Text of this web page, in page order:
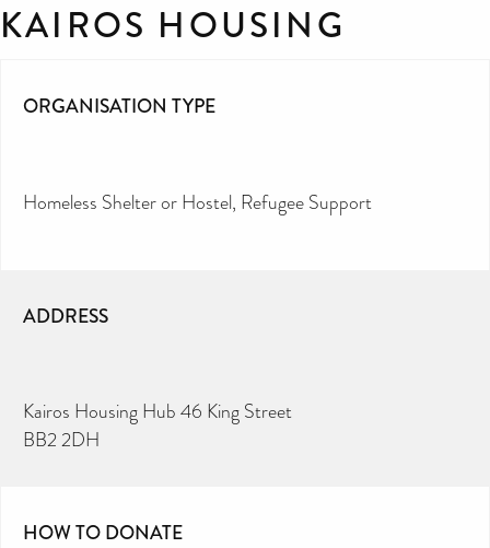
KAIROS HOUSING
ORGANISATION TYPE
Homeless Shelter or Hostel Refugee Support
ADDRESS
Kairos Housing Hub 46 King Street
BB2 2DH
HOW TO DONATE